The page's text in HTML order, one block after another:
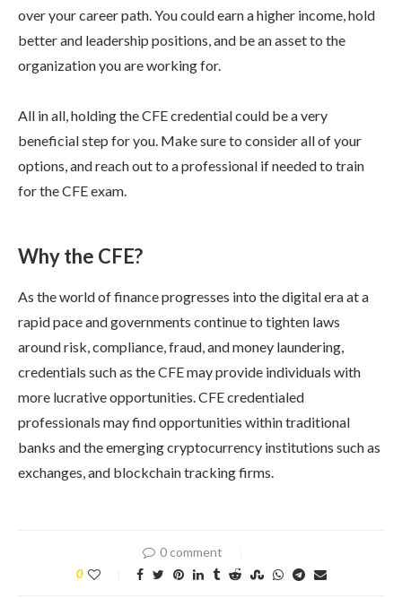
over your career path. You could earn a higher income, hold
better and leadership positions, and be an asset to the
organization you are working for.
All in all, holding the CFE credential could be a very
beneficial step for you. Make sure to consider all of your
options, and reach out to a professional if needed to train
for the CFE exam.
Why the CFE?
As the world of finance progresses into the digital era at a
rapid pace and governments continue to tighten laws
around risk, compliance, fraud, and money laundering,
credentials such as the CFE may provide individuals with
more lucrative opportunities. CFE credentialed
professionals may find opportunities within traditional
banks and the emerging cryptocurrency institutions such as
exchanges, and blockchain tracking firms.
0 comment
0